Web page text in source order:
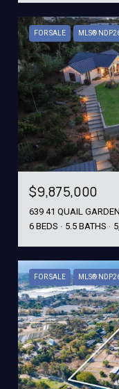
FOR SALE MLS®
$9,875,000
639 41 QUAIL
6 BEDS
5.5 BATHS
FOR SALE MLS®